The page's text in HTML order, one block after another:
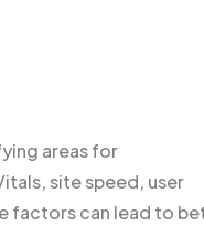
areas for
site speed, user
factors can lead to